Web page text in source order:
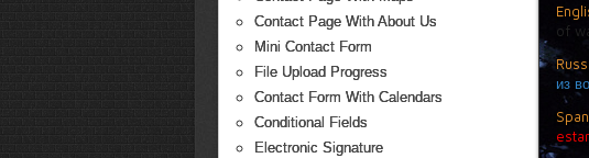
Contact Page With About Us
Mini Contact Form
File Upload Progress
Contact Form With Calendars
Conditional Fields
Electronic Signature
of
из